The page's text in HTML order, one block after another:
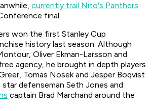
currently trail Nito's Panthers
final.
won the first Stanley Cup
history last season. Although
Oliver Ekman-Larsson and
agency, he brought in depth players
Tomas Nosek and Jesper Boqvist
defenseman Seth Jones and
captain Brad Marchand around the